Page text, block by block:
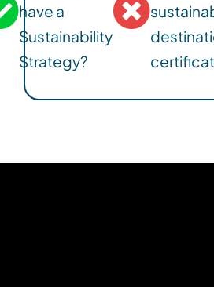
have a
Sustainability
Strategy?